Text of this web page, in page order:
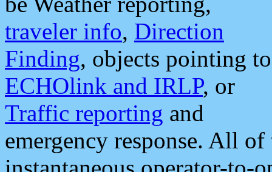
traveler info, Direction
Finding, objects pointing to
ECHOlink and IRLP, or
Traffic reporting and
emergency response. All